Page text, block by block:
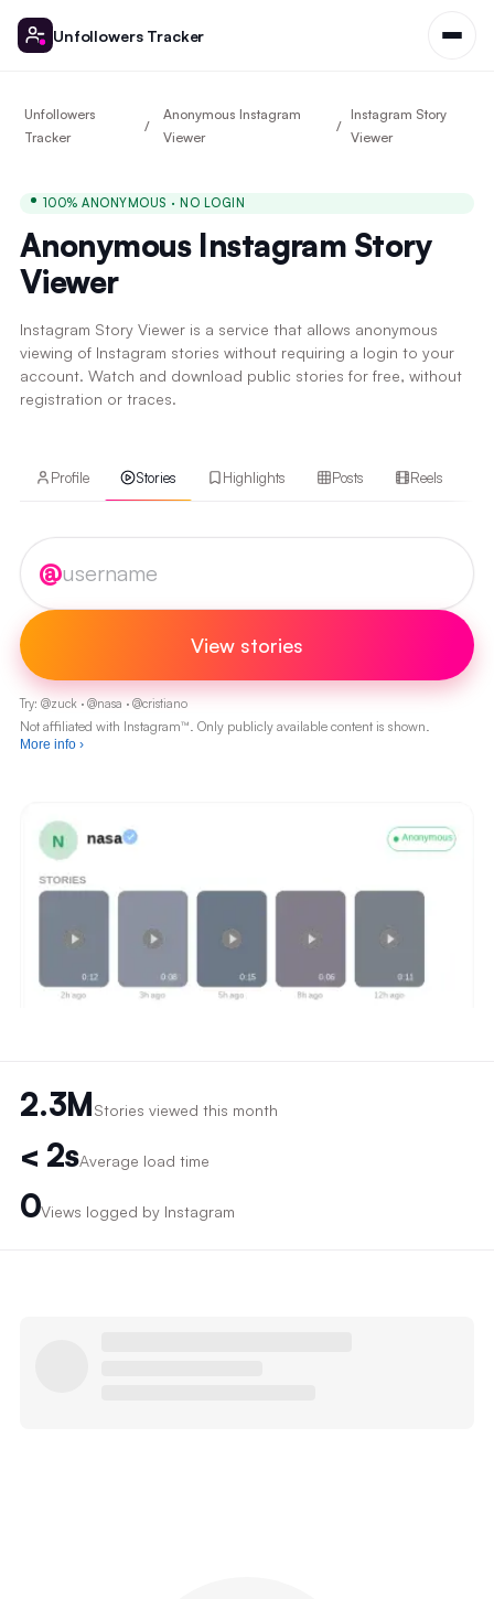
Unfollowers Tracker
Unfollowers
Tracker
Anonymous Instagram
Viewer
Instagram Story
Viewer
100% ANONYMOUS · NO LOGIN
Anonymous Instagram Story
Viewer
Instagram Story Viewer is a service that allows anonymous
viewing of Instagram stories without requiring a login to your
account. Watch and download public stories for free, without
registration or traces.
Profile Stories Highlights Posts Reels
Instagram username
@
View stories
Try: @zuck· @nasa · @cristiano
Not affiliated with Instagram™. Only publicly available content is shown.
More info›
2.3MStories viewed this month
< 2sAverage load time
0Views logged by Instagram